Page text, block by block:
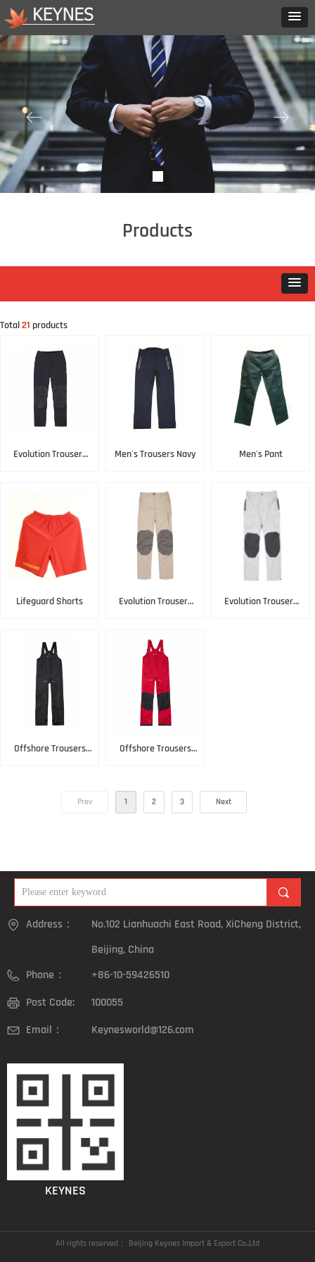
ꂃ ꁹ
Products
Total21 products
Evolution Trousers
Men's Trousers Navy Men's Pant
Lifeguard Shorts
Evolution Trousers
Evolution Trousers
Offshore Trousers
Offshore Trousers
Prev 1 2 3 Next
Address：
No.102 Lianhuachi East Road, XiCheng District,
Beijing, China
Phone：
+86-10-59426510
Post Code:
100055
Email：
Keynesworld@126.com
끠
KEYNES
All rights reserved： Beijing Keynes Import & Export Co.,Ltd